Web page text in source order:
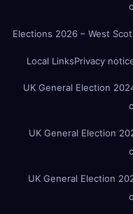
Elections 2026 – West
Local LinksPrivacy
UK General Election
UK General Election
UK General Election